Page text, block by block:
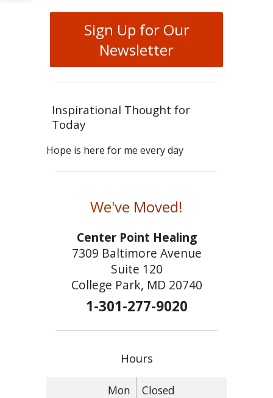
Sign Up for Our
Newsletter
Inspirational Thought for
Today
Hope is here for me every day
We've Moved!
Center Point Healing
7309 Baltimore Avenue
Suite 120
College Park, MD 20740
1-301-277-9020
Hours
Mon Closed